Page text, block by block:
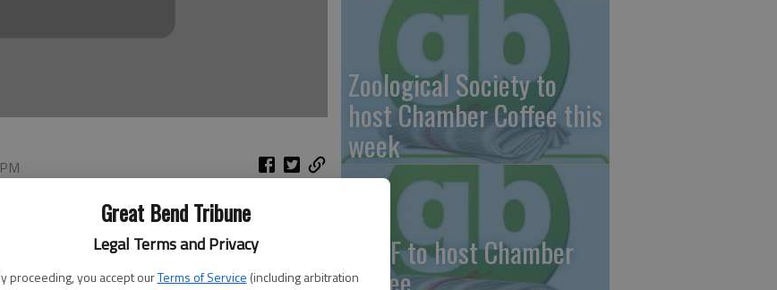
Great Bend Tribune
Legal Terms and Privacy
proceeding, you accept ourTerms of Service (including arbitration
and the Federal Reserve Board, Great
with First National Bank of Holcomb in Holcomb,
holding company American State Bank Shares and
Zoological Society to
host Chamber Coffee this
week
GBCF to host Chamber